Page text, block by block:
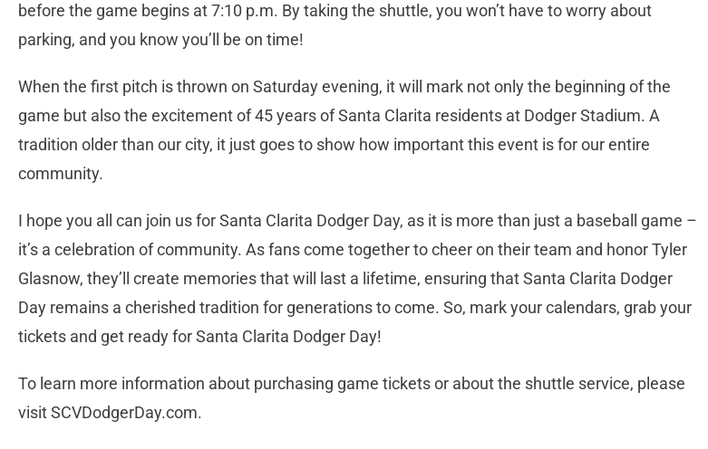
before the game begins at 7:10 p.m. By taking the shuttle, you won’t have to worry about
parking, and you know you’ll be on time!
When the first pitch is thrown on Saturday evening, it will mark not only the beginning of the
game but also the excitement of 45 years of Santa Clarita residents at Dodger Stadium. A
tradition older than our city, it just goes to show how important this event is for our entire
community.
I hope you all can join us for Santa Clarita Dodger Day, as it is more than just a baseball game –
it’s a celebration of community. As fans come together to cheer on their team and honor Tyler
Glasnow, they’ll create memories that will last a lifetime, ensuring that Santa Clarita Dodger
Day remains a cherished tradition for generations to come. So, mark your calendars, grab your
tickets and get ready for Santa Clarita Dodger Day!
To learn more information about purchasing game tickets or about the shuttle service, please
visit SCVDodgerDay.com.